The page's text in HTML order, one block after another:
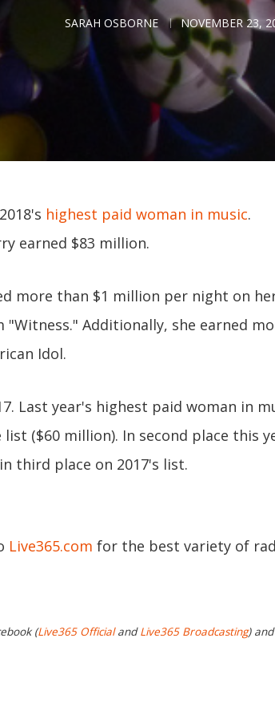
SARAH OSBORNE NOVEMBER 23,
highest paid woman in music.
earned $83 million.
more than $1 million per night on
Additionally, she earned
Idol.
Last year's highest paid woman in
($60 million). In second place this
third place on 2017's list.
Live365.com for the best variety of
(Live365 OfficialandLive365 Broadcasting) and